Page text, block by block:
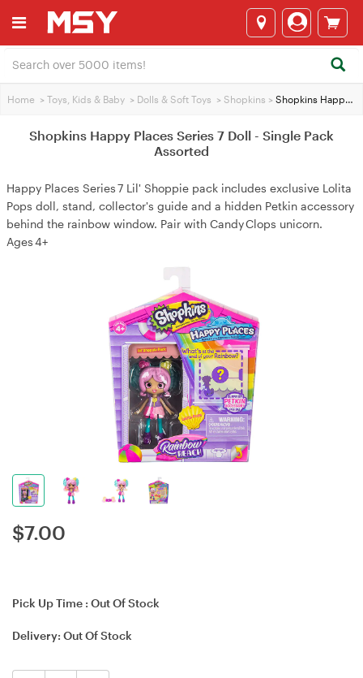
Home > Toys, Kids & Baby > Dolls & Soft Toys > Shopkins > Shopkins Happy Places Series 7 Doll - Single Pack Assorted
Shopkins Happy Places Series 7 Doll - Single Pack
Assorted
Happy Places Series 7 Lil' Shoppie pack includes exclusive Lolita
Pops doll, stand, collector's guide and a hidden Petkin accessory
behind the rainbow window. Pair with Candy Clops unicorn.
Ages 4+
$7.00
Pick Up Time : Out Of Stock
Delivery: Out Of Stock